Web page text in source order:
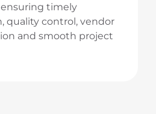
timely
quality control, vendor
and smooth project